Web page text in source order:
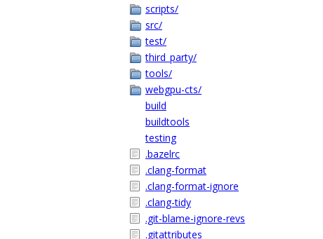
scripts/
src/
test/
third_party/
tools/
webgpu-cts/
build
buildtools
testing
.bazelrc
.clang-format
.clang-format-ignore
.clang-tidy
.git-blame-ignore-revs
.gitattributes